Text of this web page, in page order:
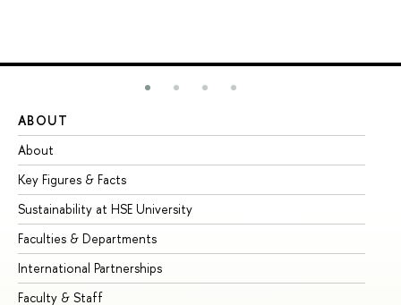
ABOUT
About
Key Figures & Facts
Sustainability at HSE University
Faculties & Departments
International Partnerships
Faculty & Staff